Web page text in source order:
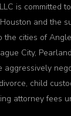
is committed
and the
the cities of
City,
child
attorney fees